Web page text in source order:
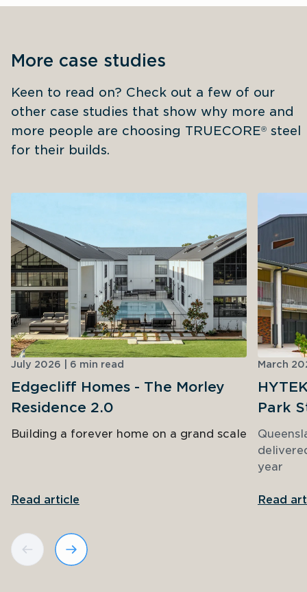
More case studies
Keen to read on? Check out a few of our
other case studies that show why more and
more people are choosing TRUECORE® steel
for their builds.
July 2026 | 6 min read
Edgecliff Homes - The Morley
Residence 2.0
Building a forever home on a grand scale
Read article
March
Park
year
Read